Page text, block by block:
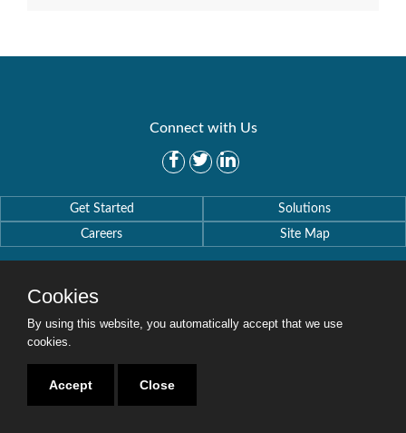
Connect with Us
Get Started
Solutions
Careers
Site Map
Copyright © 2016-2020 Security Weaver. All Rights Reserved.
Cookies
By using this website, you automatically accept that we use
cookies.
Accept Close